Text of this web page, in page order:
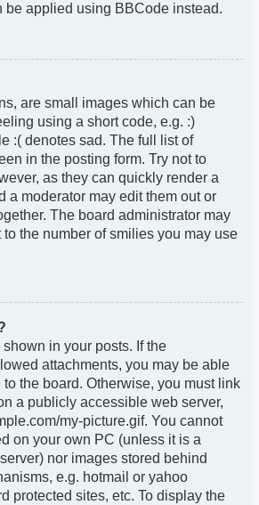
be applied using BBCode instead.
are small images which can be
using a short code, e.g. :)
:( denotes sad. The full list of
in the posting form. Try not to
as they can quickly render a
a moderator may edit them out or
The board administrator may
the number of smilies you may use
in your posts. If the
attachments, you may be able
the board. Otherwise, you must link
a publicly accessible web server,
my-picture.gif. You cannot
on your own PC (unless it is a
nor images stored behind
e.g. hotmail or yahoo
protected sites, etc. To display the